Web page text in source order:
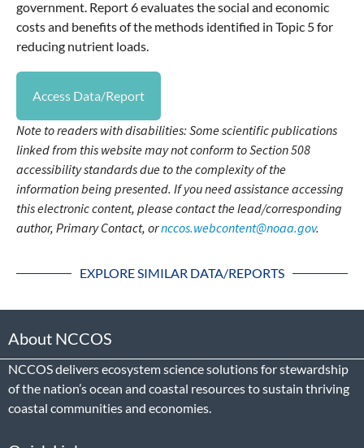
government. Report 6 evaluates the social and economic
costs and benefits of the methods identified in Topic 5 for
reducing nutrient loads.
Access Data/Report
Note to readers with disabilities: Some scientific publications
linked from this website may not conform to Section 508
accessibility standards due to the complexity of the
information being presented. If you need assistance accessing
this electronic content, please contact the lead/corresponding
author, Primary Contact, ornccos.webcontent@noaa.gov.
EXPLORE SIMILAR DATA/REPORTS
About NCCOS
NCCOS delivers ecosystem science solutions for stewardship
of the nation’s ocean and coastal resources to sustain thriving
coastal communities and economies.